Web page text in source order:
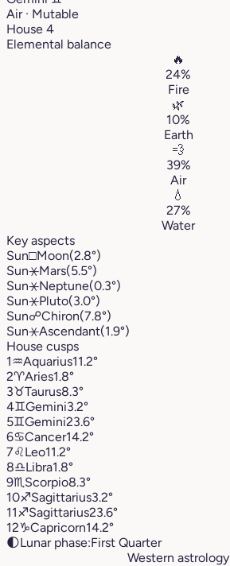
Air · Mutable
House 4
Elemental balance
🔥
24%
Fire
🌿
10%
Earth
💨
39%
Air
💧
27%
Water
Key aspects
Sun□Moon(2.8°)
Sun⚹Mars(5.5°)
Sun⚹Neptune(0.3°)
Sun⚹Pluto(3.0°)
Sun☍Chiron(7.8°)
Sun⚹Ascendant(1.9°)
House cusps
1♒︎Aquarius11.2°
2♈︎Aries1.8°
3♉︎Taurus8.3°
4♊︎Gemini3.2°
5♊︎Gemini23.6°
6♋︎Cancer14.2°
7♌︎Leo11.2°
8♎︎Libra1.8°
9♏︎ Scorpio8.3°
10♐︎Sagittarius3.2°
11♐︎Sagittarius23.6°
12♑︎Capricorn14.2°
🌓Lunar phase:First Quarter
Western astrology